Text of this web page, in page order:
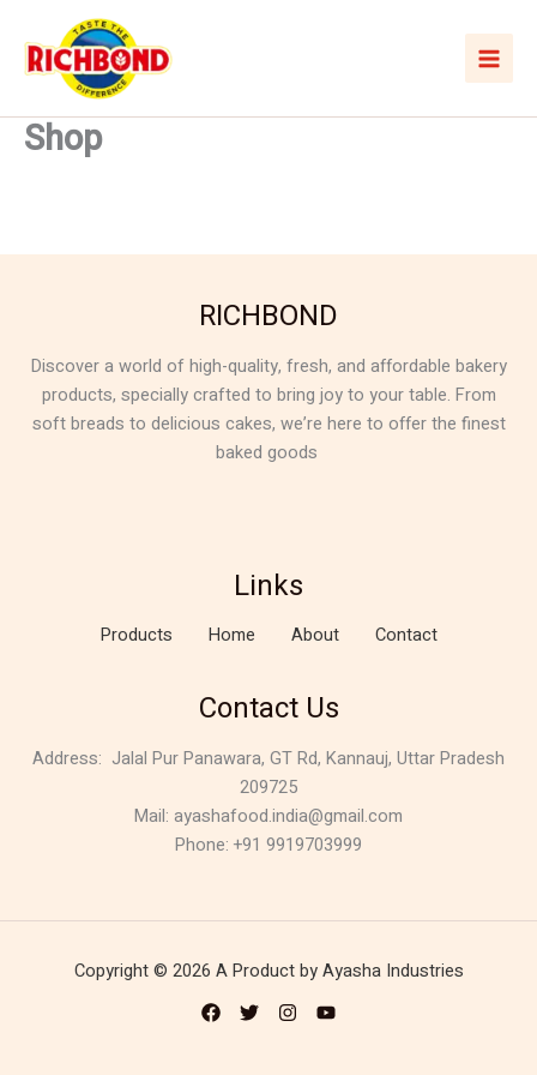
content
Shop
RICHBOND
Discover a world of high-quality, fresh, and affordable bakery
products, specially crafted to bring joy to your table. From
soft breads to delicious cakes, we’re here to offer the finest
baked goods
Links
Products Home About Contact
Contact Us
Address: Jalal Pur Panawara, GT Rd, Kannauj, Uttar Pradesh
209725
Mail: ayashafood.india@gmail.com
Phone: +91 9919703999
Copyright © 2026 A Product by Ayasha Industries